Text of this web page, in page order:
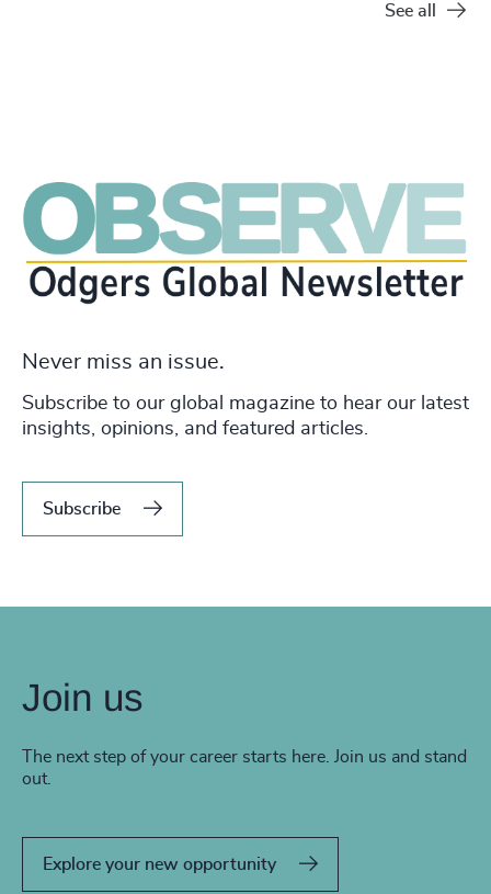
See all
Never miss an issue.
Subscribe to our global magazine to hear our latest
insights, opinions, and featured articles.
Subscribe
Join us
The next step of your career starts here. Join us and stand
out.
Explore your new opportunity